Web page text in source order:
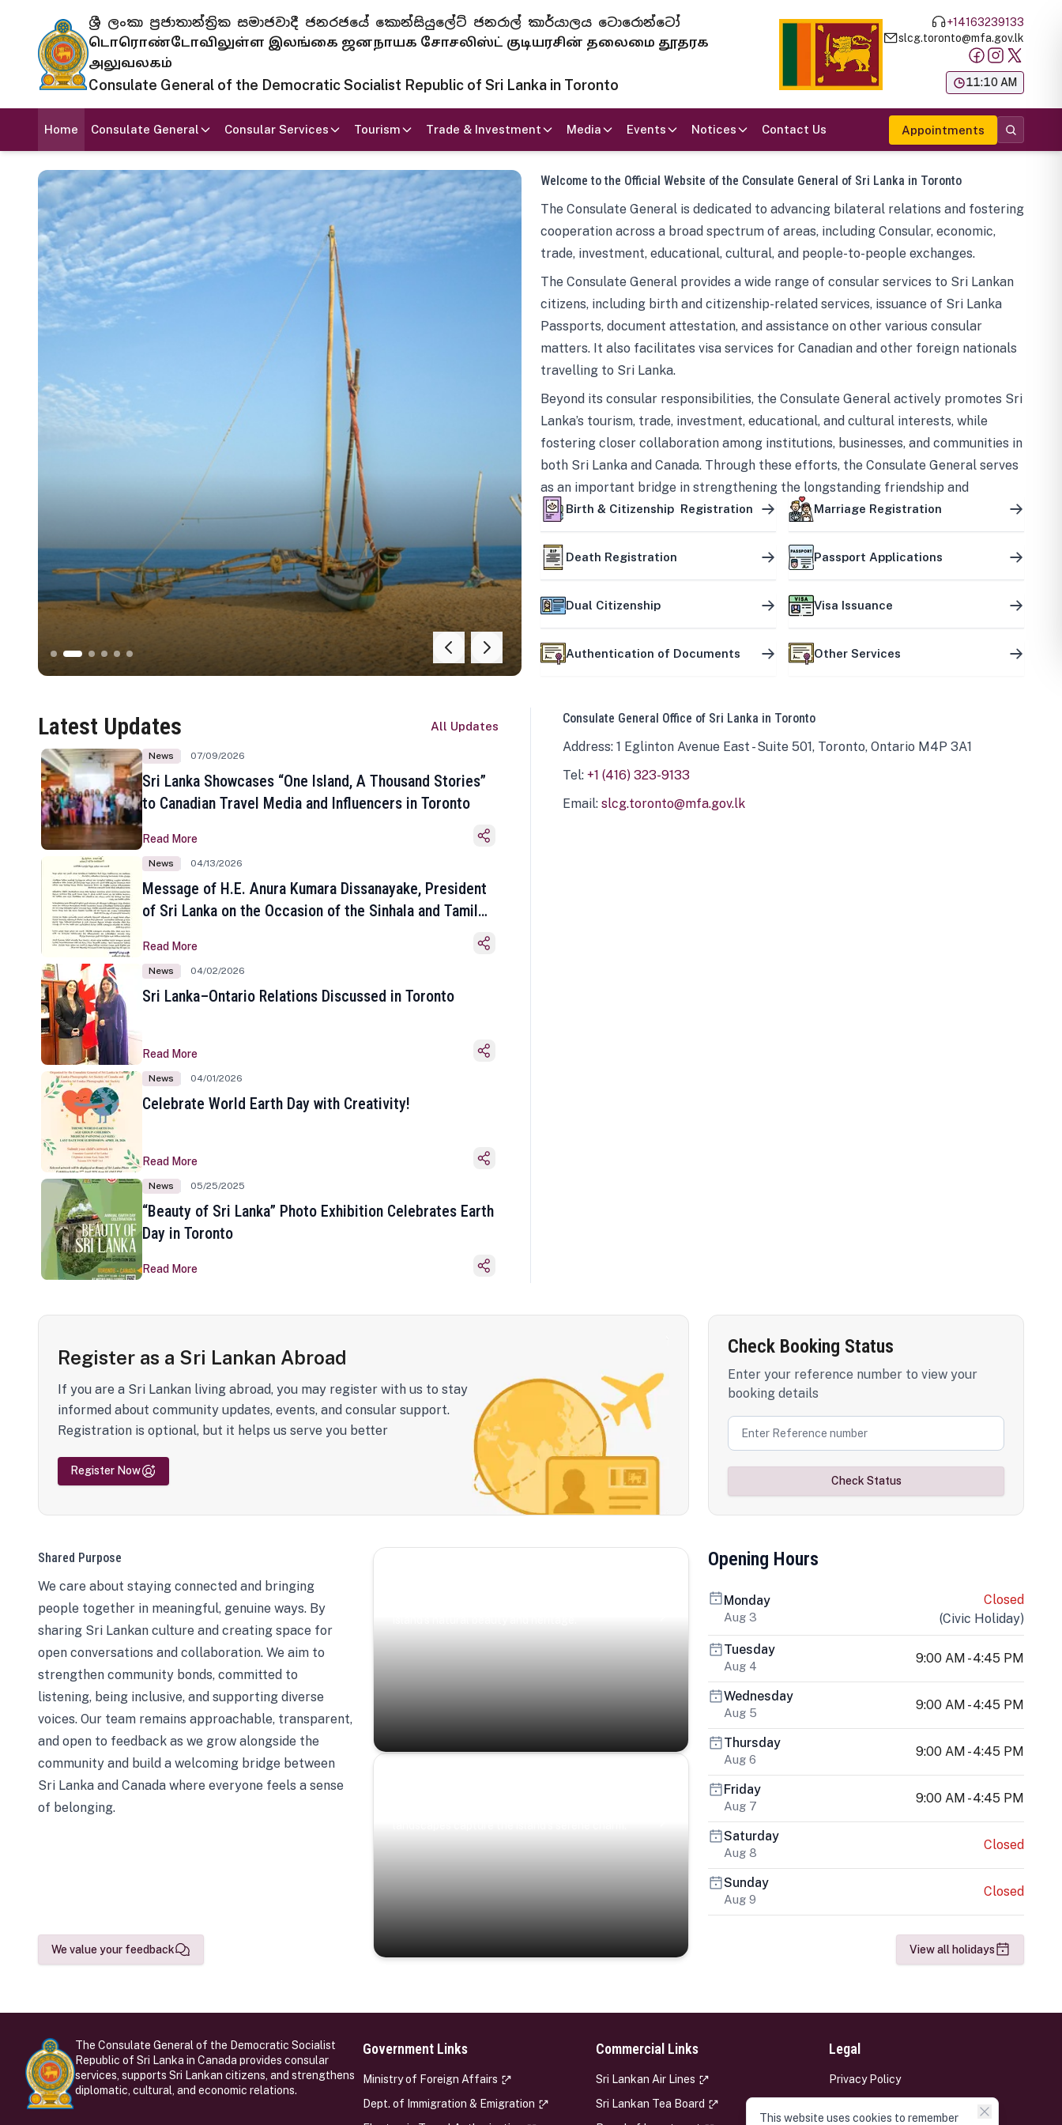
ශ්‍රී ලංකා ප්‍රජාතාන්ත්‍රික සමාජවාදී ජනරජයේ කොන්සියුලේට් ජනරාල් කාර්යාලය ටොරොන්ටෝ
டொரொண்டோவிலுள்ள இலங்கை ஜனநாயக சோசலிஸ்ட் குடியரசின் தலைமை தூதரக
அலுவலகம்
Consulate General of the Democratic Socialist Republic of Sri Lanka in Toronto
+14163239133
slcg.toronto@mfa.gov.lk
11:10 AM
Home Consulate General Consular Services Tourism Trade & Investment Media Events Notices Contact Us Appointments
Welcome to the Official Website of the Consulate General of Sri Lanka in Toronto
The Consulate General is dedicated to advancing bilateral relations and fostering
cooperation across a broad spectrum of areas, including Consular, economic,
trade, investment, educational, cultural, and people-to-people exchanges.
The Consulate General provides a wide range of consular services to Sri Lankan
citizens, including birth and citizenship-related services, issuance of Sri Lanka
Passports, document attestation, and assistance on other various consular
matters. It also facilitates visa services for Canadian and other foreign nationals
travelling to Sri Lanka.
Beyond its consular responsibilities, the Consulate General actively promotes Sri
Lanka’s tourism, trade, investment, educational, and cultural interests, while
fostering closer collaboration among institutions, businesses, and communities in
both Sri Lanka and Canada. Through these efforts, the Consulate General serves
as an important bridge in strengthening the longstanding friendship and
mutually beneficial partnership between the two countries.
Birth & Citizenship Registration Marriage Registration
Death Registration Passport Applications
Dual Citizenship Visa Issuance
Authentication of Documents Other Services
Latest Updates All Updates
News 07/09/2026
Sri Lanka Showcases “One Island, A Thousand Stories”
to Canadian Travel Media and Influencers in Toronto
Read More
News 04/13/2026
Message of H.E. Anura Kumara Dissanayake, President
of Sri Lanka on the Occasion of the Sinhala and Tamil
Read More
News 04/02/2026
Sri Lanka–Ontario Relations Discussed in Toronto
Read More
News 04/01/2026
Celebrate World Earth Day with Creativity!
Read More
News 05/25/2025
“Beauty of Sri Lanka” Photo Exhibition Celebrates Earth
Day in Toronto
Read More
Consulate General Office of Sri Lanka in Toronto
Address: 1 Eglinton Avenue East - Suite 501, Toronto, Ontario M4P 3A1
Tel: +1 (416) 323-9133
Email: slcg.toronto@mfa.gov.lk
Register as a Sri Lankan Abroad
If you are a Sri Lankan living abroad, you may register with us to stay
informed about community updates, events, and consular support.
Registration is optional, but it helps us serve you better
Register Now
Check Booking Status
Enter your reference number to view your
booking details
Check Status
Shared Purpose
We care about staying connected and bringing
people together in meaningful, genuine ways. By
sharing Sri Lankan culture and creating space for
open conversations and collaboration. We aim to
strengthen community bonds, committed to
listening, being inclusive, and supporting diverse
voices. Our team remains approachable, transparent,
and open to feedback as we grow alongside the
community and build a welcoming bridge between
Sri Lanka and Canada where everyone feels a sense
of belonging.
We value your feedback
Opening Hours
Monday
Aug 3
Closed
(Civic Holiday)
Tuesday
Aug 4
9:00 AM - 4:45 PM
Wednesday
Aug 5
9:00 AM - 4:45 PM
Thursday
Aug 6
9:00 AM - 4:45 PM
Friday
Aug 7
9:00 AM - 4:45 PM
Saturday
Aug 8
Closed
Sunday
Aug 9
Closed
View all holidays
The Consulate General of the Democratic Socialist
Republic of Sri Lanka in Canada provides consular
services, supports Sri Lankan citizens, and strengthens
diplomatic, cultural, and economic relations.
Government Links
Ministry of Foreign Affairs
Dept. of Immigration & Emigration
Commercial Links
Sri Lankan Air Lines
Sri Lankan Tea Board
Legal
Privacy Policy
This website uses cookies to remember